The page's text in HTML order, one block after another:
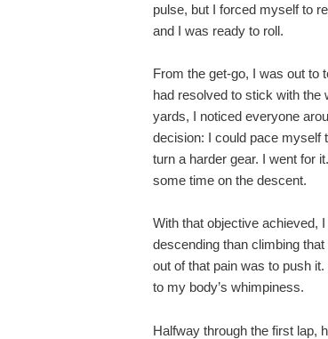
pulse, but I forced myself to
and I was ready to roll.
From the get-go, I was out to
had resolved to stick with the
yards, I noticed everyone
decision: I could pace myself
turn a harder gear. I went for
some time on the descent.
With that objective achieved,
descending than climbing
out of that pain was to push
to my body’s whimpiness.
Halfway through the first lap,